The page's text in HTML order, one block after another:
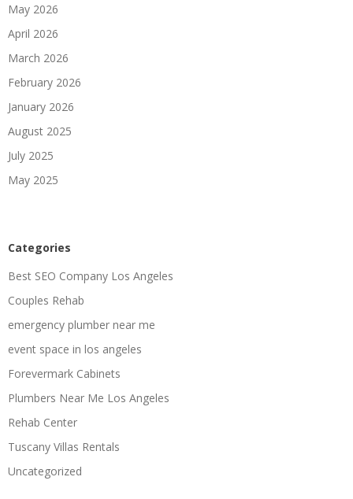
May 2026
April 2026
March 2026
February 2026
January 2026
August 2025
July 2025
May 2025
Categories
Best SEO Company Los Angeles
Couples Rehab
emergency plumber near me
event space in los angeles
Forevermark Cabinets
Plumbers Near Me Los Angeles
Rehab Center
Tuscany Villas Rentals
Uncategorized